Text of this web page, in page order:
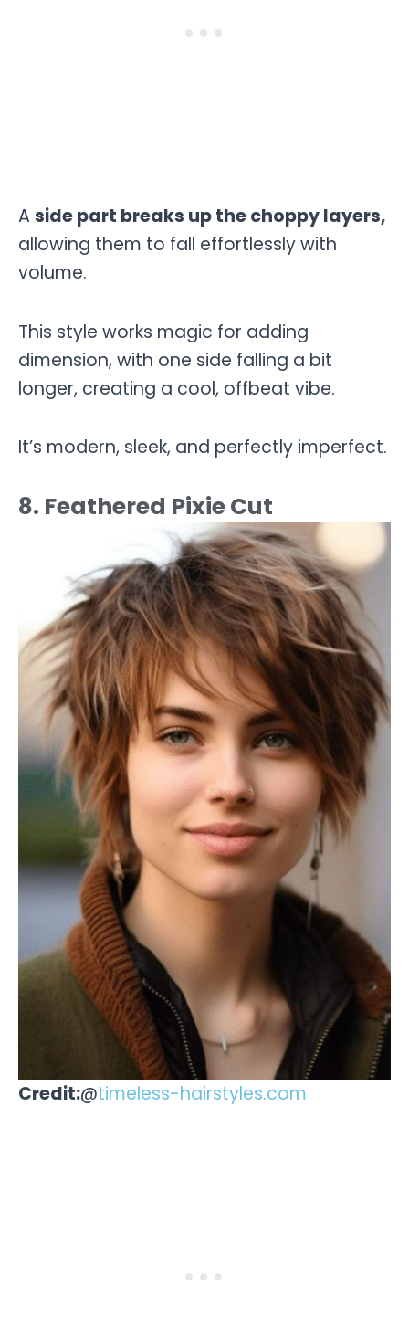
A side part breaks up the choppy layers,
allowing them to fall effortlessly with
volume.
This style works magic for adding
dimension, with one side falling a bit
longer, creating a cool, offbeat vibe.
It’s modern, sleek, and perfectly imperfect.
8. Feathered Pixie Cut
Credit:@timeless-hairstyles.com